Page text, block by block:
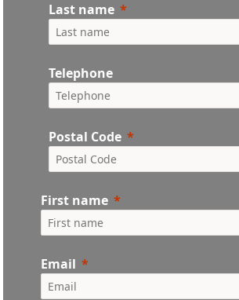
Last name
Telephone
Postal Code
First name
Email